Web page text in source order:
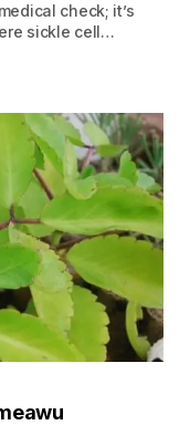
check; it’s
sickle cell…